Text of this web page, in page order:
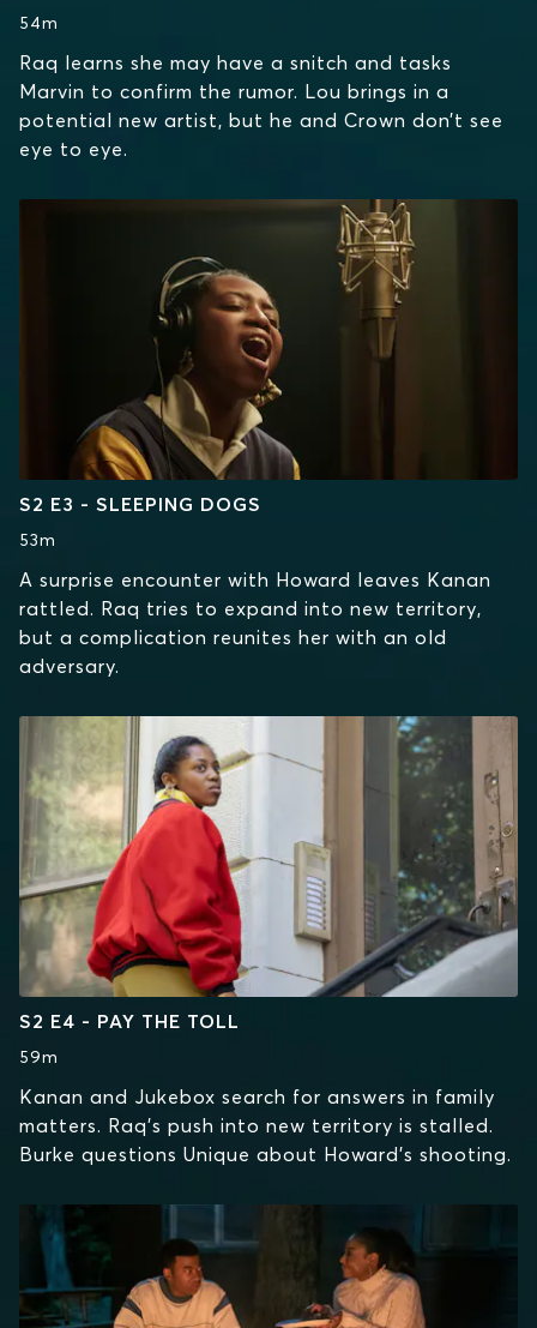
54m
Raq learns she may have a snitch and tasks
Marvin to confirm the rumor. Lou brings in a
potential new artist, but he and Crown don’t see
eye to eye.
S2 E3 - SLEEPING DOGS
53m
A surprise encounter with Howard leaves Kanan
rattled. Raq tries to expand into new territory,
but a complication reunites her with an old
adversary.
S2 E4 - PAY THE TOLL
59m
Kanan and Jukebox search for answers in family
matters. Raq’s push into new territory is stalled.
Burke questions Unique about Howard’s shooting.